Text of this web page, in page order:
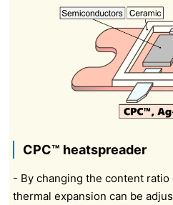
CPC™ heatspreader
- By changing the content
thermal expansion can be